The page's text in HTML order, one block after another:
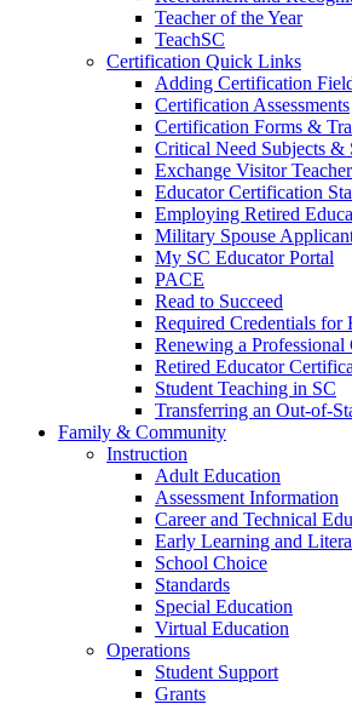
Teacher of the Year
TeachSC
Certification Quick Links
Adding Certification
Certification Assessments
Certification Forms &
Critical Need Subjects &
Exchange Visitor
Educator Certification
Employing Retired
Military Spouse
My SC Educator Portal
PACE
Read to Succeed
Required Credentials for
Renewing a Professional
Retired Educator
Student Teaching in SC
Transferring an Out-of-
Family & Community
Instruction
Adult Education
Assessment Information
Career and Technical
Early Learning and
School Choice
Standards
Special Education
Virtual Education
Operations
Student Support
Grants